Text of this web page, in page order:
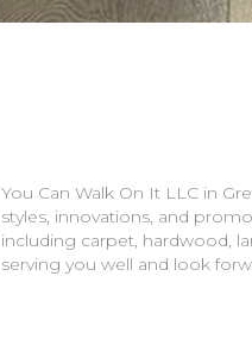
You Can Walk On It LLC in
styles, innovations, and
including carpet, hardwood,
serving you well and look